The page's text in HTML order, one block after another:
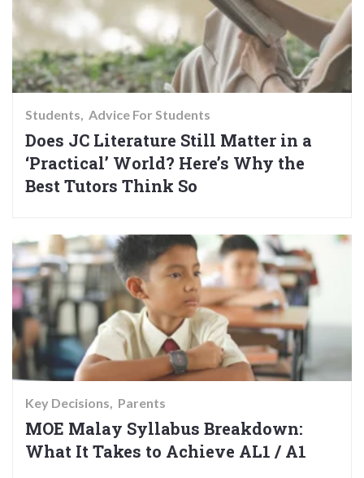
Students Advice For Students
Does JC Literature Still Matter in a
‘Practical’ World? Here’s Why the
Best Tutors Think So
Key Decisions Parents
MOE Malay Syllabus Breakdown:
What It Takes to Achieve AL1 / A1